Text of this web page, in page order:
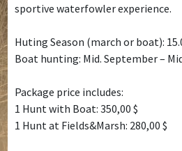
sportive waterfowler experience.
Huting Season (march or boat):
Boat hunting: Mid. September –
Package price includes:
1 Hunt with Boat: 350,00 $
1 Hunt at Fields&Marsh: 280,00 $